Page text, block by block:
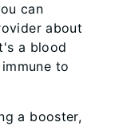
can
about
a blood
to
a booster,